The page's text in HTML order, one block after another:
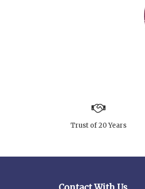
Trust of 20 Years